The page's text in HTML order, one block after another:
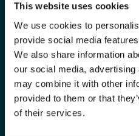
This website uses cookies
We use cookies to
provide social media
We also share information
our social media,
may combine it with other
provided to them or that
of their services.
expertise in
market with a
tailor-made, high-
lighting